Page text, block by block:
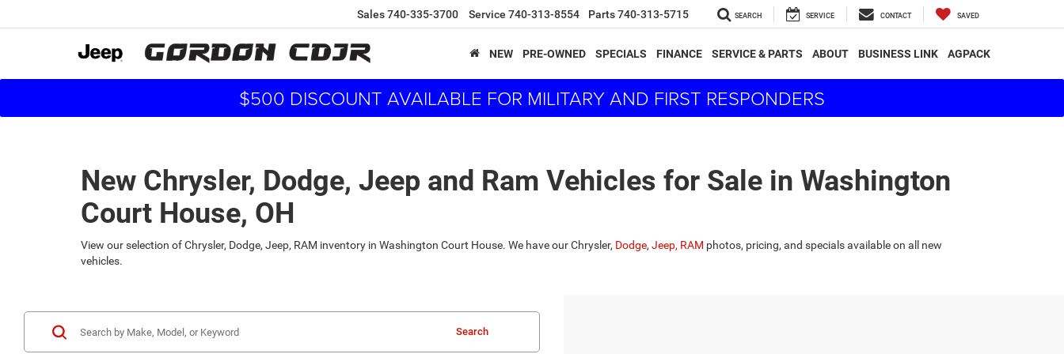
Sales740-335-3700 Service 740-313-8554 Parts740-313-5715 SEARCH SERVICE CONTACT SAVED
NEW PRE-OWNED SPECIALS FINANCE SERVICE & PARTS ABOUT BUSINESS LINK AGPACK
$500 DISCOUNT AVAILABLE FOR MILITARY AND FIRST RESPONDERS
New Chrysler, Dodge, Jeep and Ram Vehicles for Sale in Washington
Court House, OH
View our selection of Chrysler, Dodge, Jeep, RAM inventory in Washington Court House. We have our Chrysler, Dodge, Jeep, RAM photos, pricing, and specials available on all new
vehicles.
Search